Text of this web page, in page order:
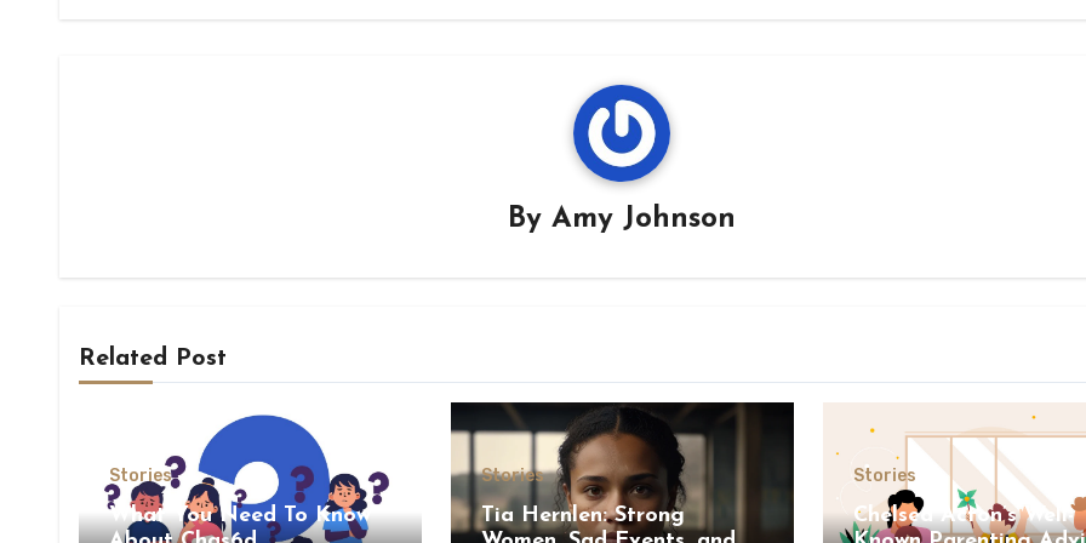
ByAmy Johnson
Related Post
Stories
What You Need To Know
Stories
Tia Hernlen: Strong
Stories
Chelsea Acton’s Well-